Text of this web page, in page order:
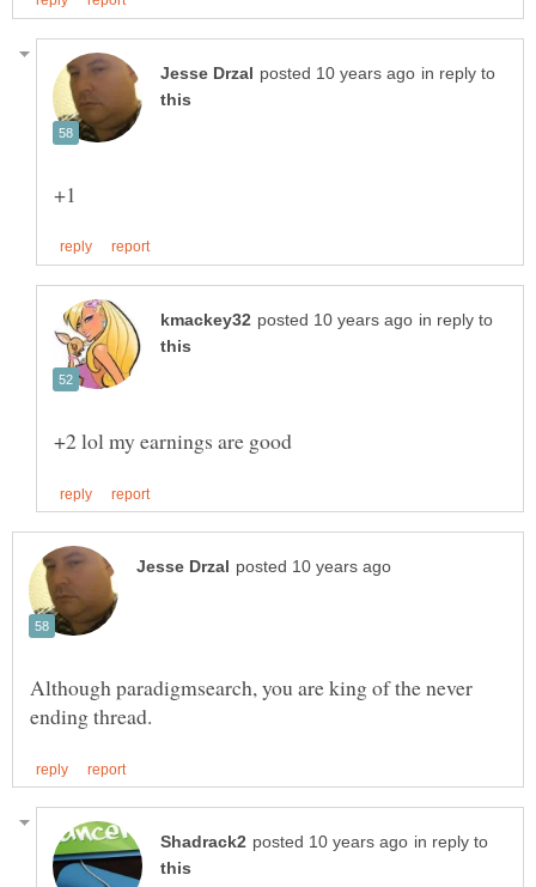
in reply to
in reply to
Although paradigmsearch, you are king of the never
in reply to